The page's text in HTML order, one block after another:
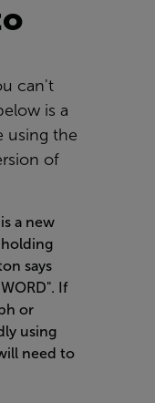
can't
is a
using the
of
a new
holding
says
If
or
using
need to